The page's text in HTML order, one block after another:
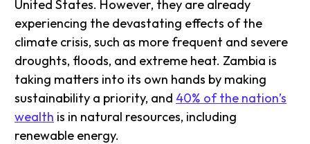
United States. However, they are already
experiencing the devastating effects of the
climate crisis, such as more frequent and severe
droughts, floods, and extreme heat. Zambia is
taking matters into its own hands by making
sustainability a priority, and40% of the nation’s
wealth is in natural resources, including
renewable energy.